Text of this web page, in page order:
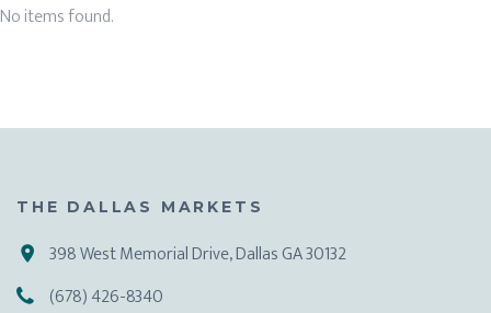
No items found.
THE DALLAS MARKETS
398 West Memorial Drive, Dallas GA 30132
(678) 426-8340